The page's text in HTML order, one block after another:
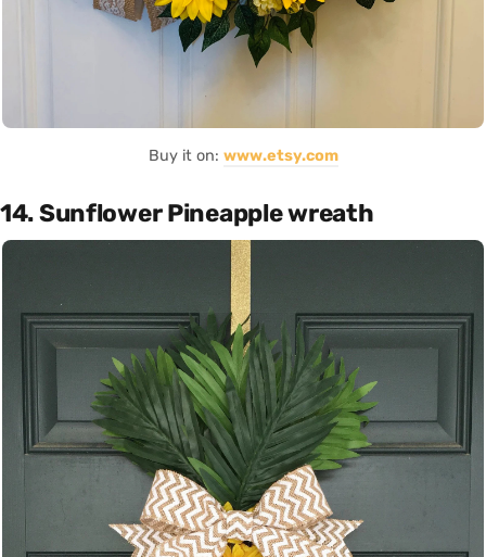
Buy it on: www.etsy.com
14. Sunflower Pineapple wreath